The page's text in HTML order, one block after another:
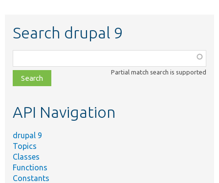
Search drupal 9
class,
file,
topic,
Partial match search is supported
API Navigation
drupal 9
Topics
Classes
Functions
Constants